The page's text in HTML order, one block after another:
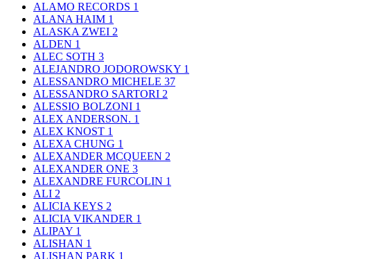
ALAMO RECORDS 1
ALANA HAIM 1
ALASKA ZWEI 2
ALDEN 1
ALEC SOTH 3
ALEJANDRO JODOROWSKY 1
ALESSANDRO MICHELE 37
ALESSANDRO SARTORI 2
ALESSIO BOLZONI 1
ALEX ANDERSON. 1
ALEX KNOST 1
ALEXA CHUNG 1
ALEXANDER MCQUEEN 2
ALEXANDER ONE 3
ALEXANDRE FURCOLIN 1
ALI 2
ALICIA KEYS 2
ALICIA VIKANDER 1
ALIPAY 1
ALISHAN 1
ALISHAN PARK 1